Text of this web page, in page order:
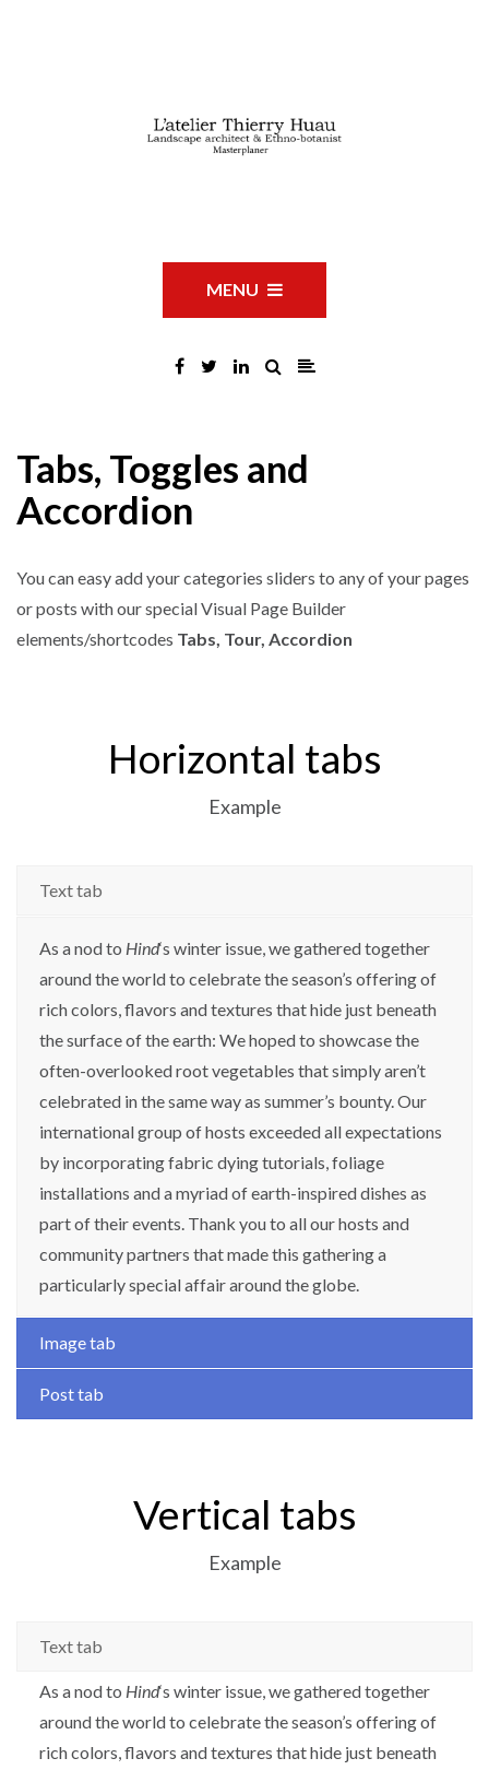
MENU
Tabs, Toggles and
Accordion
You can easy add your categories sliders to any of your pages
or posts with our special Visual Page Builder
elements/shortcodes Tabs, Tour, Accordion
Horizontal tabs
Example
Text tab
As a nod to Hind‘s winter issue, we gathered together
around the world to celebrate the season’s offering of
rich colors, flavors and textures that hide just beneath
the surface of the earth: We hoped to showcase the
often-overlooked root vegetables that simply aren’t
celebrated in the same way as summer’s bounty. Our
international group of hosts exceeded all expectations
by incorporating fabric dying tutorials, foliage
installations and a myriad of earth-inspired dishes as
part of their events. Thank you to all our hosts and
community partners that made this gathering a
particularly special affair around the globe.
Image tab
Post tab
Vertical tabs
Example
Text tab
As a nod to Hind‘s winter issue, we gathered together
around the world to celebrate the season’s offering of
rich colors, flavors and textures that hide just beneath